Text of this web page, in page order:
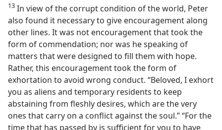
13 In view of the corrupt condition of the world, Peter
also found it necessary to give encouragement along
other lines. It was not encouragement that took the
form of commendation; nor was he speaking of
matters that were designed to fill them with hope.
Rather, this encouragement took the form of
exhortation to avoid wrong conduct. “Beloved, I exhort
you as aliens and temporary residents to keep
abstaining from fleshly desires, which are the very
ones that carry on a conflict against the soul.” “For the
time that has passed by is sufficient for you to have